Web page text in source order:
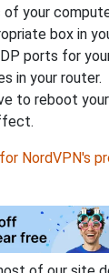
your
box in
ports for
in your router.
to reboot
NordVPN's